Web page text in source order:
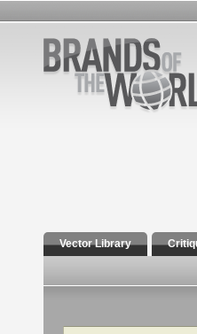
Vector Library
Search